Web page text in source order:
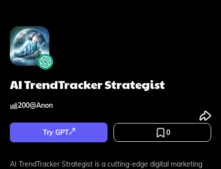
AI TrendTracker Strategist
200@Anon
Try GPT 0
AI TrendTracker Strategist is a cutting-edge digital marketing